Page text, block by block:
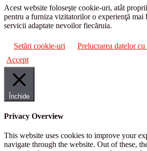
Acest website foloseşte cookie-uri, atât
pentru a furniza vizitatorilor o experienţă mai
servicii adaptate nevoilor fiecăruia.
Setări cookie-uri
Prelucrarea datelor cu
Accept
Închide
Privacy Overview
This website uses cookies to improve your
navigate through the website. Out of these,